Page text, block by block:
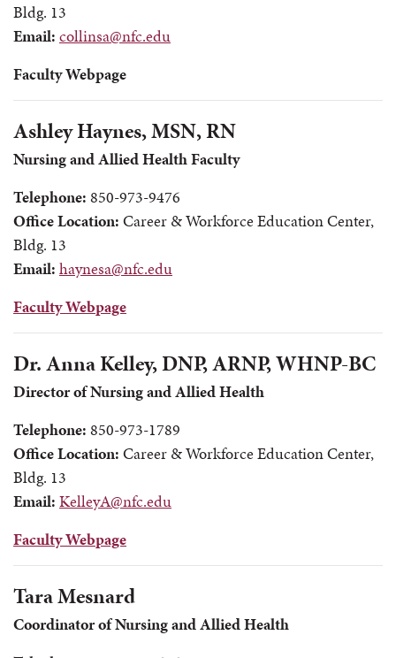
Bldg. 13
Email: collinsa@nfc.edu
Faculty Webpage
Ashley Haynes, MSN, RN
Nursing and Allied Health Faculty
Telephone: 850-973-9476
Office Location: Career & Workforce Education Center,
Bldg. 13
Email: haynesa@nfc.edu
Faculty Webpage
Dr. Anna Kelley, DNP, ARNP, WHNP-BC
Director of Nursing and Allied Health
Telephone: 850-973-1789
Office Location: Career & Workforce Education Center,
Bldg. 13
Email: KelleyA@nfc.edu
Faculty Webpage
Tara Mesnard
Coordinator of Nursing and Allied Health